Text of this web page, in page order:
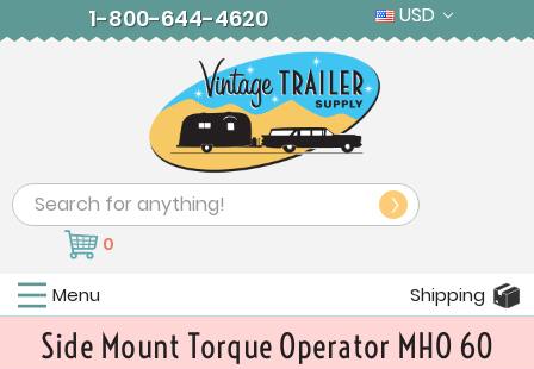
1-800-644-4620 USD
Search
0
Menu Shipping
Side Mount Torque Operator MHO 60